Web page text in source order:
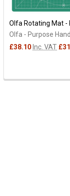
Olfa Rotating Mat -
Olfa - Purpose
£38.10 Inc. VAT